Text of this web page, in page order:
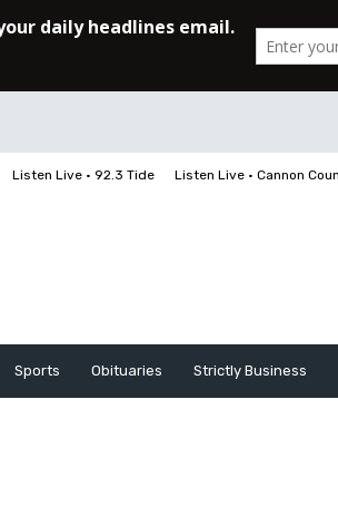
Listen Live • 92.3 Tide Listen Live • Cannon
Sports Obituaries Strictly Business